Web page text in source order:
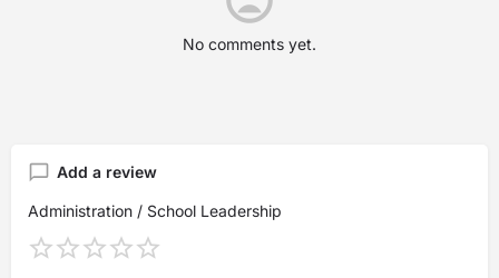
No comments yet.
Add a review
Administration / School Leadership